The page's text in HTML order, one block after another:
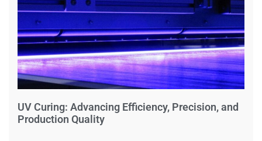
UV Curing: Advancing Efficiency, Precision, and
Production Quality